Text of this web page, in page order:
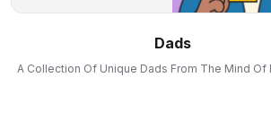
Dads
A Collection Of Unique Dads From The Mind Of